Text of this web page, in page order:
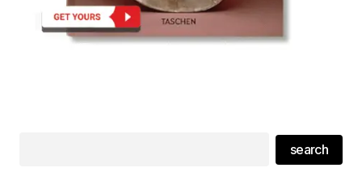
search